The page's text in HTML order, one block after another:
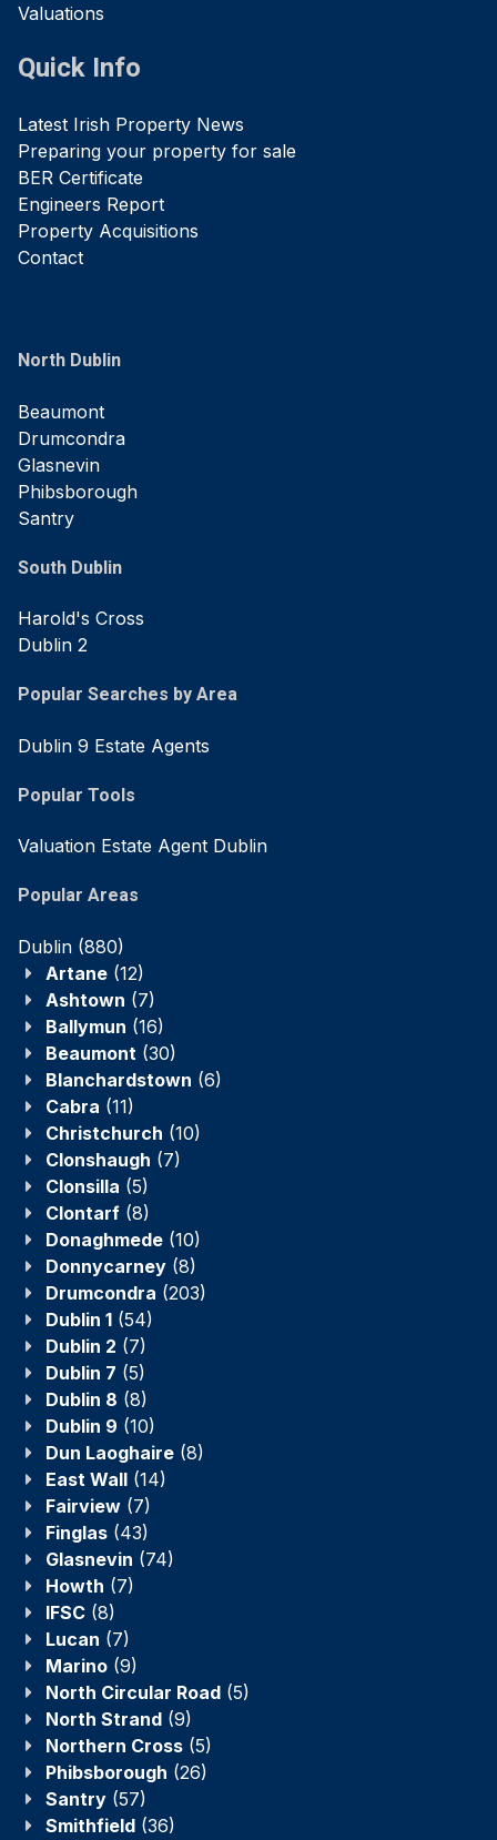
Valuations
Quick Info
Latest Irish Property News
Preparing your property for sale
BER Certificate
Engineers Report
Property Acquisitions
Contact
North Dublin
Beaumont
Drumcondra
Glasnevin
Phibsborough
Santry
South Dublin
Harold's Cross
Dublin 2
Popular Searches by Area
Dublin 9 Estate Agents
Popular Tools
Valuation Estate Agent Dublin
Popular Areas
Dublin (880)
Artane (12)
Ashtown (7)
Ballymun (16)
Beaumont (30)
Blanchardstown (6)
Cabra (11)
Christchurch (10)
Clonshaugh (7)
Clonsilla (5)
Clontarf (8)
Donaghmede (10)
Donnycarney (8)
Drumcondra (203)
Dublin 1 (54)
Dublin 2 (7)
Dublin 7 (5)
Dublin 8 (8)
Dublin 9 (10)
Dun Laoghaire (8)
East Wall (14)
Fairview (7)
Finglas (43)
Glasnevin (74)
Howth (7)
IFSC (8)
Lucan (7)
Marino (9)
North Circular Road (5)
North Strand (9)
Northern Cross (5)
Phibsborough (26)
Santry (57)
Smithfield (36)